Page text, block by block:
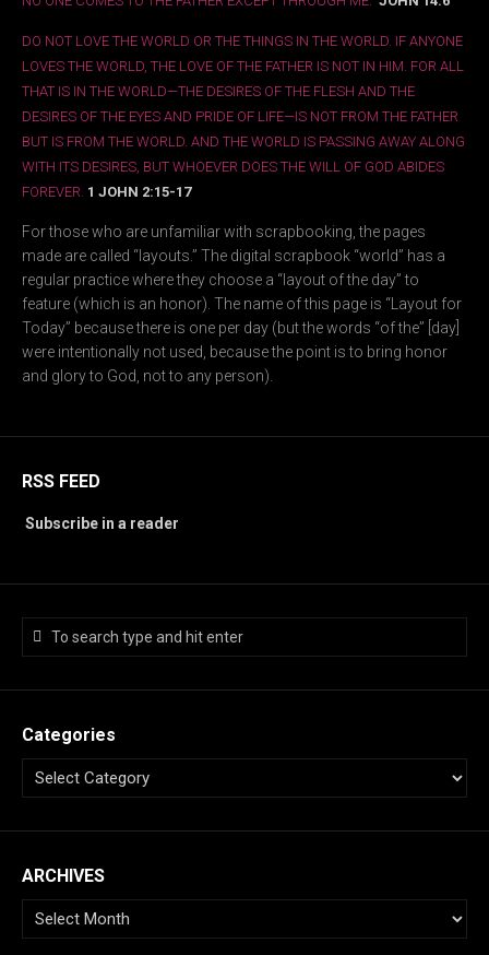
DO NOT LOVE THE WORLD OR THE THINGS IN THE WORLD. IF ANYONE
LOVES THE WORLD, THE LOVE OF THE FATHER IS NOT IN HIM. FOR ALL
THAT IS IN THE WORLD—THE DESIRES OF THE FLESH AND THE
DESIRES OF THE EYES AND PRIDE OF LIFE—IS NOT FROM THE FATHER
BUT IS FROM THE WORLD. AND THE WORLD IS PASSING AWAY ALONG
WITH ITS DESIRES, BUT WHOEVER DOES THE WILL OF GOD ABIDES
FOREVER. 1 JOHN 2:15-17
For those who are unfamiliar with scrapbooking, the pages
made are called “layouts.” The digital scrapbook “world” has a
regular practice where they choose a “layout of the day” to
feature (which is an honor). The name of this page is “Layout for
Today” because there is one per day (but the words “of the” [day]
were intentionally not used, because the point is to bring honor
and glory to God, not to any person).
RSS FEED
Subscribe in a reader
Categories
ARCHIVES